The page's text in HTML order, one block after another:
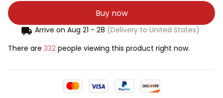
Buy now
Arrive on Aug 21 - 28 (Delivery to United States)
There are 332 people viewing this product right now.